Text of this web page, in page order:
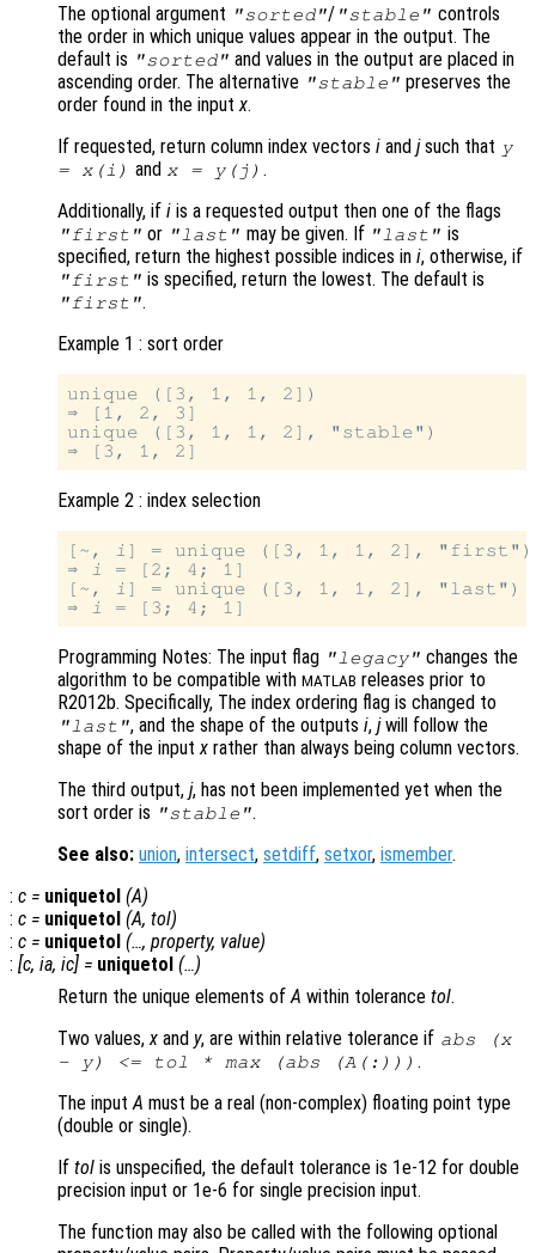
The optional argument "sorted"/ "stable" controls
the order in which unique values appear in the output. The
default is "sorted" and values in the output are placed in
ascending order. The alternative "stable" preserves the
order found in the inputx.
If requested, return column index vectors i and jsuch that y
=
x (i ) and x = y (j ) .
Additionally, if i is a requested output then one of the flags
"first" or "last" may be given. If "last" is
specified, return the highest possible indices in i, otherwise, if
"first" is specified, return the lowest. The default is
"first".
Example 1 : sort order
unique ([3, 1, 1, 2])
⇒ [1, 2, 3]
unique ([3, 1, 1, 2], "stable")
Example 2 : index selection
[~, i ] = unique ([3, 1, 1, 2], "first")
⇒
i
= [2; 4; 1]
[~,
i ] = unique ([3, 1, 1, 2], "last")
⇒
i
Programming Notes: The input flag "legacy" changes the
algorithm to be compatible with MATLAB releases prior to
R2012b. Specifically, The index ordering flag is changed to
"last", and the shape of the outputsi,jwill follow the
shape of the inputx rather than always being column vectors.
The third output, j, has not been implemented yet when the
sort order is "stable".
See also: union, intersect, setdiff, setxor, ismember.
: c = uniquetol (A)
: c = uniquetol (A, tol)
: c = uniquetol (…, property, value)
: [c, ia, ic] = uniquetol (…)
Return the unique elements ofA within tolerance tol.
Two values,x and y, are within relative tolerance if abs (x
-
y) <= tol * max (abs (A (:))) .
The inputA must be a real (non-complex) floating point type
(double or single).
If tol is unspecified, the default tolerance is 1e-12 for double
precision input or 1e-6 for single precision input.
The function may also be called with the following optional